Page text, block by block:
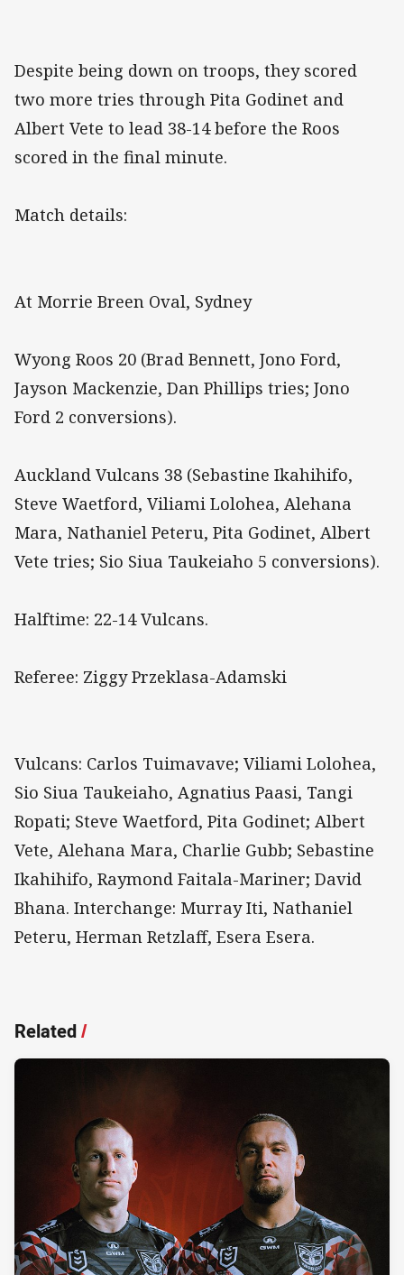
Despite being down on troops, they scored
two more tries through Pita Godinet and
Albert Vete to lead 38-14 before the Roos
scored in the final minute.
Match details:
At Morrie Breen Oval, Sydney
Wyong Roos 20 (Brad Bennett, Jono Ford,
Jayson Mackenzie, Dan Phillips tries; Jono
Ford 2 conversions).
Auckland Vulcans 38 (Sebastine Ikahihifo,
Steve Waetford, Viliami Lolohea, Alehana
Mara, Nathaniel Peteru, Pita Godinet, Albert
Vete tries; Sio Siua Taukeiaho 5 conversions).
Halftime: 22-14 Vulcans.
Referee: Ziggy Przeklasa-Adamski
Vulcans: Carlos Tuimavave; Viliami Lolohea,
Sio Siua Taukeiaho, Agnatius Paasi, Tangi
Ropati; Steve Waetford, Pita Godinet; Albert
Vete, Alehana Mara, Charlie Gubb; Sebastine
Ikahihifo, Raymond Faitala-Mariner; David
Bhana. Interchange: Murray Iti, Nathaniel
Peteru, Herman Retzlaff, Esera Esera.
Related/